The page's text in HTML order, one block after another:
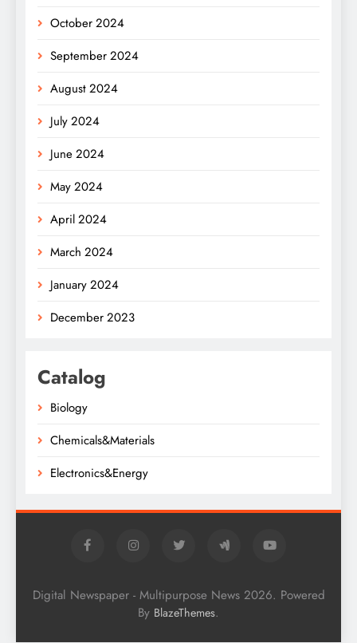
October 2024
September 2024
August 2024
July 2024
June 2024
May 2024
April 2024
March 2024
January 2024
December 2023
Catalog
Biology
Chemicals&Materials
Electronics&Energy
Digital Newspaper - Multipurpose News 2026. Powered
By BlazeThemes.